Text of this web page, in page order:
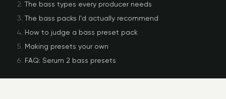
The bass types every producer needs
The bass packs I'd actually recommend
How to judge a bass preset pack
Making presets your own
FAQ: Serum 2 bass presets